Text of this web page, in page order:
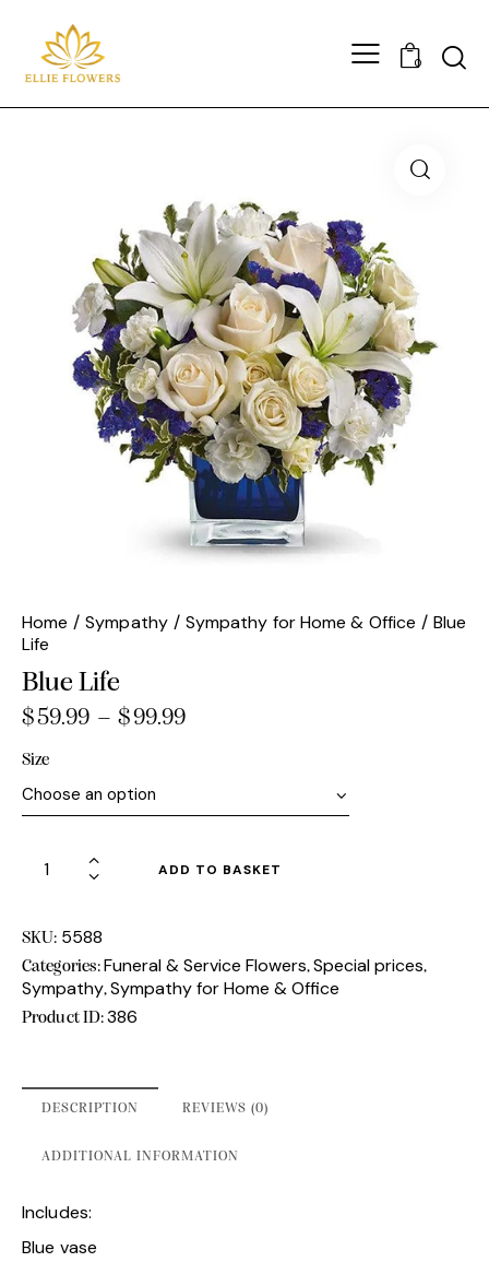
0
Home Sympathy Sympathy for Home & Office
Blue
Life
Blue Life
$59.99 – $99.99
$99.99
Size
Blue
ADD TO BASKET
SKU: 5588
Categories:Funeral & Service Flowers,Special prices,
Sympathy,Sympathy for Home & Office
Product ID:386
DESCRIPTION REVIEWS (0)
ADDITIONAL INFORMATION
Includes:
Blue vase